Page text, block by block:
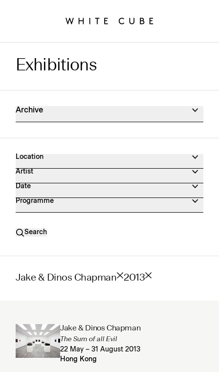
Exhibitions Archive
Exhibitions
Archive
Location
Artist
Date
Programme
Search
Jake & Dinos Chapman 2013
Jake & Dinos Chapman
The Sum of all Evil
22 May – 31 August 2013
Hong Kong